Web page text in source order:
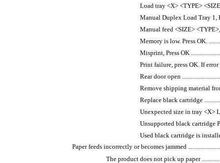
Load tray <X> <TYPE>
Manual Duplex Load Tray 1,
Manual feed <SIZE>
Memory is low. Press OK.
Misprint, Press OK
Print failure, press OK. If error
Rear door open
Remove shipping material
Replace black cartridge
Unexpected size in tray <X>
Unsupported black cartridge
Used black cartridge is
Paper feeds incorrectly or becomes jammed
The product does not pick up paper